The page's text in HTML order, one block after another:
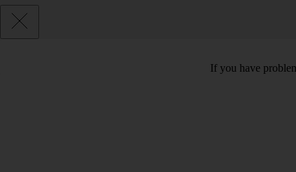
If you have